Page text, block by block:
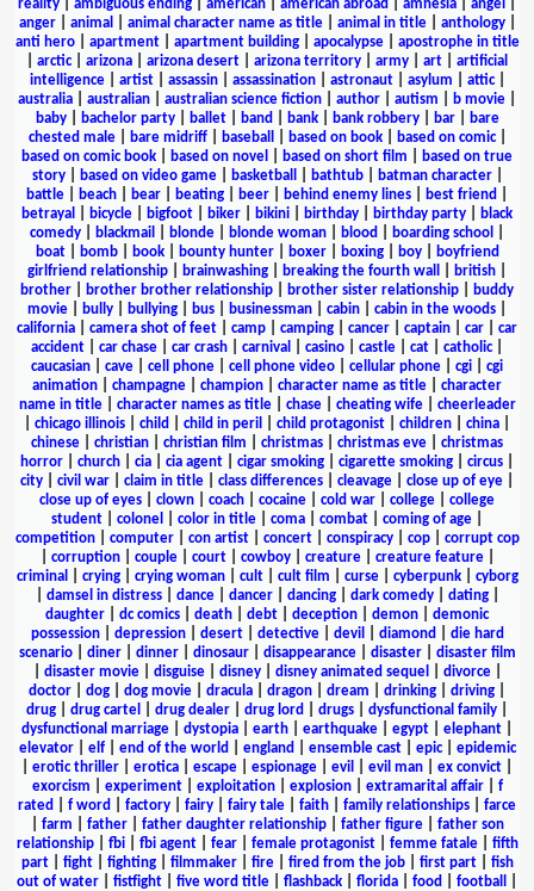
reality ambiguous ending american american abroad amnesia angel
anger| animal animal character name as title| animal in title| anthology|
anti hero| apartment| apartment building| apocalypse| apostrophe in title
arctic| arizona arizona desert arizona territory army art
artificial
intelligence| artist| assassin| assassination| astronaut| asylum attic|
australia
australian australian science fiction author autism b movie
baby| bachelor party| ballet| band bank| bank robbery| bar|
bare
chested male| bare midriff| baseball based on book| based on comic|
based on comic book
based on novel based on short film
based on true
story| based on video game| basketball bathtub| batman character|
battle
beach bear beating beer behind enemy lines best friend
betrayal
bicycle bigfoot biker bikini birthday birthday party
black
comedy
blackmail blonde blonde woman blood boarding school
boat| bomb| book| bounty hunter| boxer| boxing| boy|
boyfriend
girlfriend relationship
brainwashing breaking the fourth wall british
brother
brother brother relationship brother sister relationship
buddy
movie
bully bullying bus businessman cabin cabin in the woods
california
camera shot of feet camp camping cancer captain car
car
accident
car chase car crash carnival casino castle cat catholic|
caucasian
cave cell phone cell phone video cellular phone cgi
cgi
animation
champagne champion character name as title
character
name in title| character names as title| chase| cheating wife| cheerleader
chicago illinois child child in peril child protagonist children china
chinese
christian christian film christmas christmas eve
christmas
horror
church cia cia agent cigar smoking cigarette smoking circus
city
civil war claim in title class differences cleavage close up of eye
close up of eyes
clown coach cocaine cold war college
college
student
colonel color in title coma combat coming of age
competition| computer| con artist| concert| conspiracy| cop| corrupt cop
corruption| couple| court| cowboy| creature| creature feature|
criminal
crying| crying woman| cult| cult film curse| cyberpunk| cyborg
damsel in distress| dance| dancer| dancing| dark comedy| dating|
daughter
dc comics death debt deception demon
demonic
possession| depression| desert| detective| devil diamond
die hard
scenario| diner| dinner| dinosaur| disappearance| disaster| disaster film
disaster movie| disguise| disney| disney animated sequel divorce|
doctor
dog dog movie dracula dragon dream drinking driving
drug
drug cartel drug dealer drug lord drugs dysfunctional family
dysfunctional marriage
dystopia earth earthquake egypt elephant
elevator| elf| end of the world england ensemble cast| epic| epidemic
erotic thriller erotica escape espionage evil evil man ex convict
exorcism
experiment| exploitation| explosion| extramarital affair| f
rated
f word factory fairy fairy tale faith family relationships
farce
farm father| father daughter relationship| father figure| father son
relationship| fbi| fbi agent| fear| female protagonist| femme fatale| fifth
part| fight| fighting| filmmaker| fire| fired from the job| first part| fish
out of water
fistfight five word title flashback florida food football